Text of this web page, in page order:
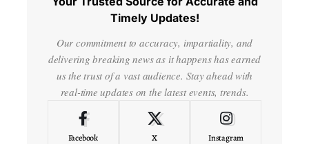
Timely Updates!
Our commitment to accuracy, impartiality, and
delivering breaking news as it happens has earned
us the trust of a vast audience. Stay ahead with
real-time updates on the latest events, trends.
Facebook X Instagram